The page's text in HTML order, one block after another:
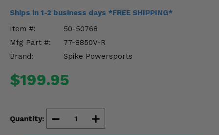
Ships in 1-2 business days *FREE SHIPPING*
Item #:
50-50768
Mfg Part #:
77-8850V-R
Brand:
Spike Powersports
$199.95
Quantity: